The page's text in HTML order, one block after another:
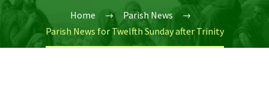
Home
Parish News
Parish News for Twelfth Sunday after Trinity